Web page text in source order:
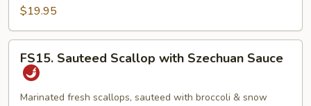
$19.95
Sauteed
Scallop
with
FS15. Sauteed Scallop with Szechuan Sauce
Marinated fresh scallops, sauteed with broccoli & snow